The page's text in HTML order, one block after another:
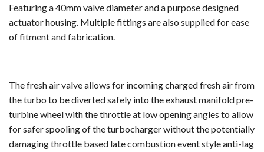
Featuring a 40mm valve diameter and a purpose designed
actuator housing. Multiple fittings are also supplied for ease
of fitment and fabrication.
The fresh air valve allows for incoming charged fresh air from
the turbo to be diverted safely into the exhaust manifold pre-
turbine wheel with the throttle at low opening angles to allow
for safer spooling of the turbocharger without the potentially
damaging throttle based late combustion event style anti-lag